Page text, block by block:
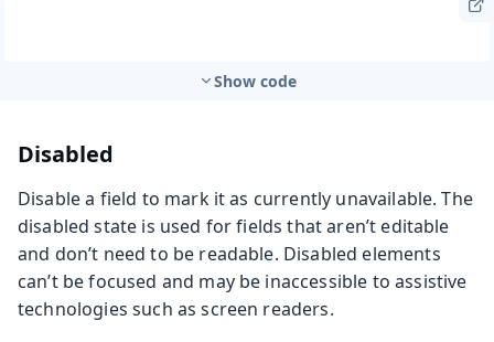
Show code
Disabled
Disable a field to mark it as currently unavailable. The
disabled state is used for fields that aren’t editable
and don’t need to be readable. Disabled elements
can’t be focused and may be inaccessible to assistive
technologies such as screen readers.